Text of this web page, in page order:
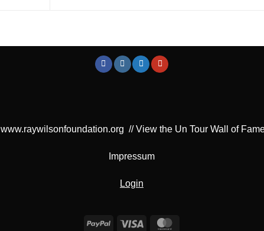
www.raywilsonfoundation.org //View the Un Tour Wall of
Impressum
Login
PayPal Visa